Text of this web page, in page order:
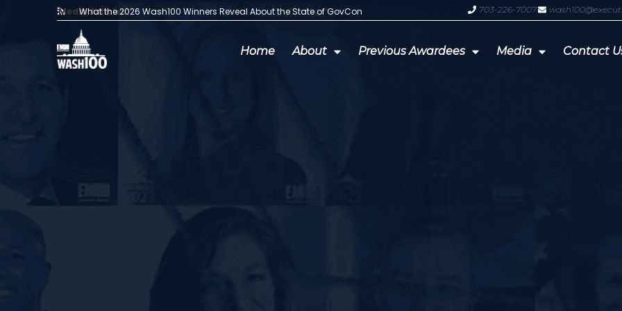
Media Articles:
What the 2026 Wash100 Winners Reveal About the State of GovCon GDIT President Amy Gilliland
703-226-7007
Home About Previous Awardees Media Contact